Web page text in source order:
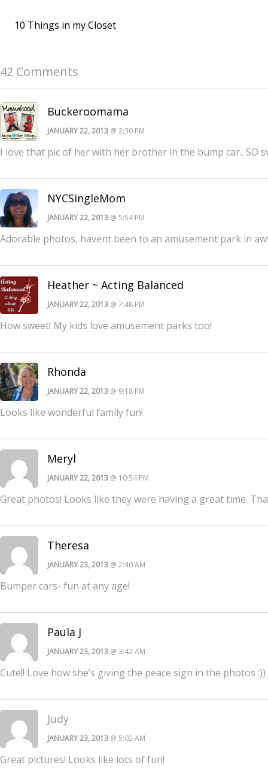
10 Things in my Closet
42 Comments
Buckeroomama
JANUARY 22, 2013 @ 2:30 PM
I love that pic of her with her brother in the bump car.. SO
NYCSingleMom
JANUARY 22, 2013 @ 5:54 PM
Adorable photos, havent been to an amusement park in
Heather ~ Acting Balanced
JANUARY 22, 2013 @ 7:48 PM
How sweet! My kids love amusement parks too!
Rhonda
JANUARY 22, 2013 @ 9:18 PM
Looks like wonderful family fun!
Meryl
JANUARY 22, 2013 @ 10:54 PM
Great photos! Looks like they were having a great time.
Theresa
JANUARY 23, 2013 @ 2:40 AM
Bumper cars- fun at any age!
Paula J
JANUARY 23, 2013 @ 3:42 AM
Cute!! Love how she’s giving the peace sign in the photos :))
Judy
JANUARY 23, 2013 @ 5:02 AM
Great pictures! Looks like lots of fun!